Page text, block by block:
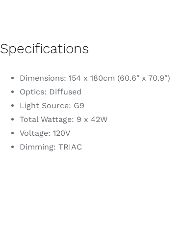
Specifications
Dimensions: 154 x 180cm (60.6″ x 70.9″)
Optics: Diffused
Light Source: G9
Total Wattage: 9 x 42W
Voltage: 120V
Dimming: TRIAC